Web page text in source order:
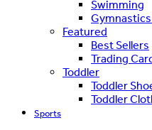
Swimming
Featured
Best Sellers
Trading
Toddler
Toddler
Toddler
Sports